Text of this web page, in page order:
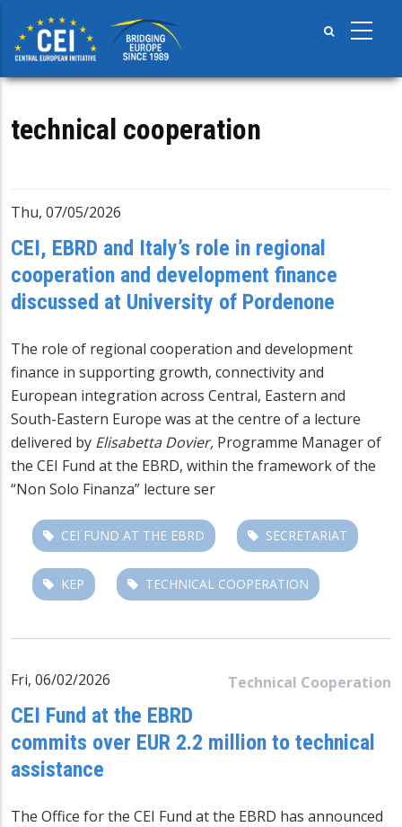
main
content
technical cooperation
Thu, 07/05/2026
CEI, EBRD and Italy’s role in regional
cooperation and development finance
discussed at University of Pordenone
The role of regional cooperation and development
finance in supporting growth, connectivity and
European integration across Central, Eastern and
South-Eastern Europe was at the centre of a lecture
delivered by Elisabetta Dovier, Programme Manager of
the CEI Fund at the EBRD, within the framework of the
“Non Solo Finanza” lecture ser
CEI FUND AT THE EBRD SECRETARIAT
KEP TECHNICAL COOPERATION
Technical Cooperation
Fri, 06/02/2026
CEI Fund at the EBRD
commits over EUR 2.2 million to technical
assistance
The Office for the CEI Fund at the EBRD has announced